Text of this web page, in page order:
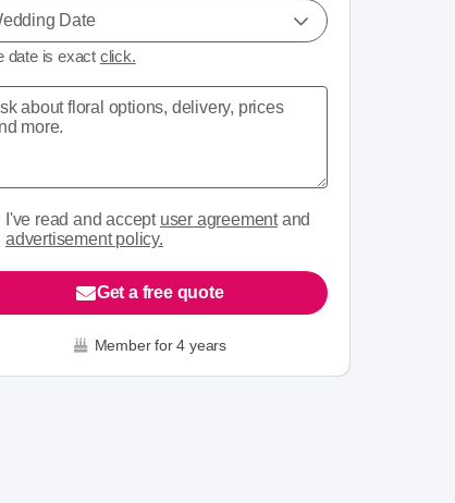
Date
date is exact click.
I've read and accept user agreementand
advertisement policy.
Get a free quote
Member for 4 years